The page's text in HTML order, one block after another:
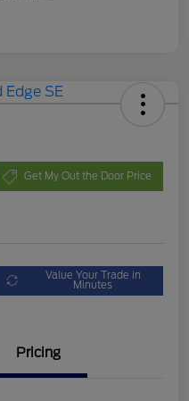
Get My Out the Door Price
Value Your Trade in
Minutes
Pricing